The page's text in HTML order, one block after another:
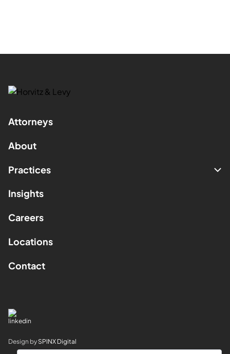
Attorneys
About
Practices
Insights
Careers
Locations
Contact
Design by SPINX Digital